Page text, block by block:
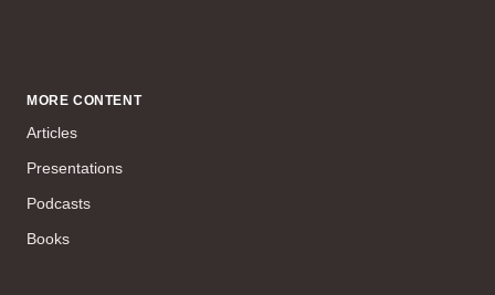
MORE CONTENT
Articles
Presentations
Podcasts
Books